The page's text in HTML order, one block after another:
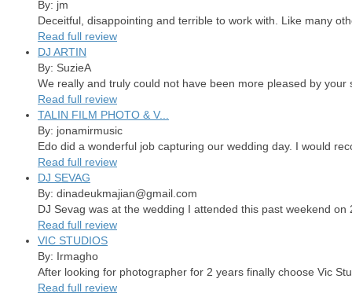
By: jm
Deceitful, disappointing and terrible to work with. Like many
Read full review
DJ ARTIN
By: SuzieA
We really and truly could not have been more pleased by
Read full review
TALIN FILM PHOTO & V...
By: jonamirmusic
Edo did a wonderful job capturing our wedding day. I would
Read full review
DJ SEVAG
By: dinadeukmajian@gmail.com
DJ Sevag was at the wedding I attended this past weekend
Read full review
VIC STUDIOS
By: Irmagho
After looking for photographer for 2 years finally choose Vic
Read full review